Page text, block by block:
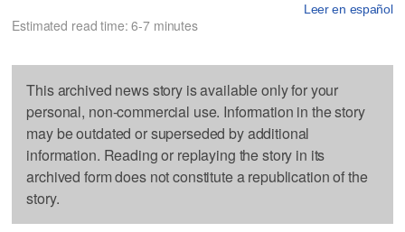
Leer en español
Estimated read time: 6-7 minutes
This archived news story is available only for your
personal, non-commercial use. Information in the story
may be outdated or superseded by additional
information. Reading or replaying the story in its
archived form does not constitute a republication of the
story.